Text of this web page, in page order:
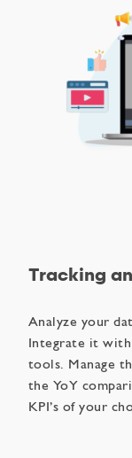
Tracking
Analyze your
Integrate it
tools. Manage
the YoY
KPI’s of your